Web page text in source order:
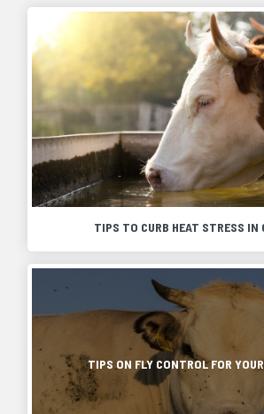
TIPS TO CURB HEAT STRESS IN
stress
be
very
deadly,
any
TIPS ON FLY CONTROL FOR
Every
new
beginnings.
The